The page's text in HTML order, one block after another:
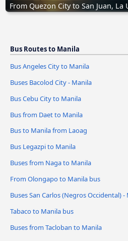
From Quezon City to San Juan, La
Bus Routes to Manila
Bus Angeles City to Manila
Buses Bacolod City - Manila
Bus Cebu City to Manila
Bus from Daet to Manila
Bus to Manila from Laoag
Bus Legazpi to Manila
Buses from Naga to Manila
From Olongapo to Manila bus
Buses San Carlos (Negros Occidental) -
Tabaco to Manila bus
Buses from Tacloban to Manila